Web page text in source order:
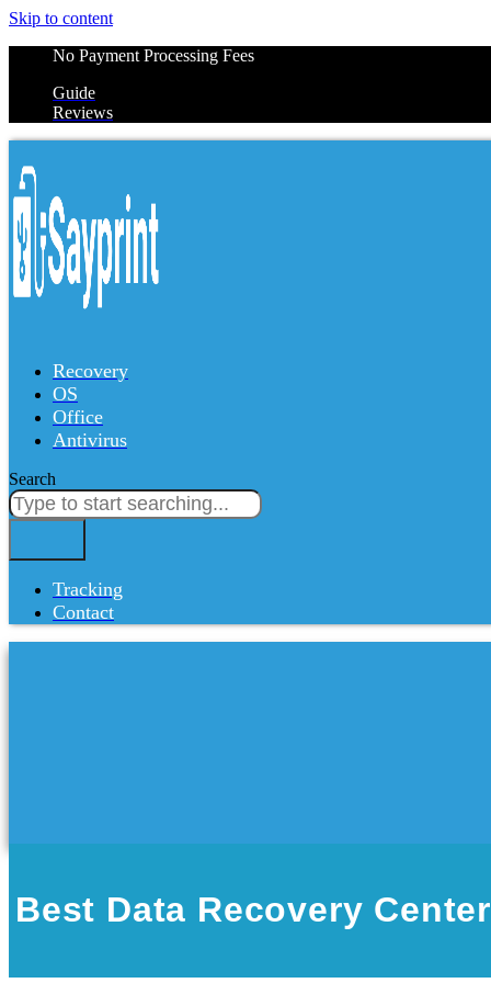
Skip to content
No Payment Processing Fees
Guide
Reviews
Recovery
OS
Office
Antivirus
Search
Tracking
Contact
Best Data Recovery